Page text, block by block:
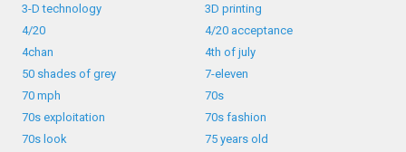
3-D technology
3D printing
4/20
4/20 acceptance
4chan
4th of july
50 shades of grey
7-eleven
70 mph
70s
70s exploitation
70s fashion
70s look
75 years old